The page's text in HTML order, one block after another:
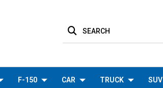
SEARCH
F-150 CAR TRUCK SUV